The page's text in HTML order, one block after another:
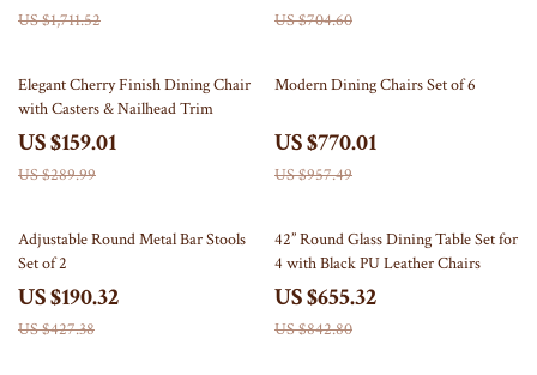
US $1,711.52 US $704.60
45% off
Elegant Cherry Finish Dining Chair
with Casters & Nailhead Trim
US $159.01
US $289.99
20% off
Modern Dining Chairs Set of 6
US $770.01
US $957.49
55% off
Adjustable Round Metal Bar Stools
Set of 2
US $190.32
US $427.38
22% off
42” Round Glass Dining Table Set for
4 with Black PU Leather Chairs
US $655.32
US $842.80